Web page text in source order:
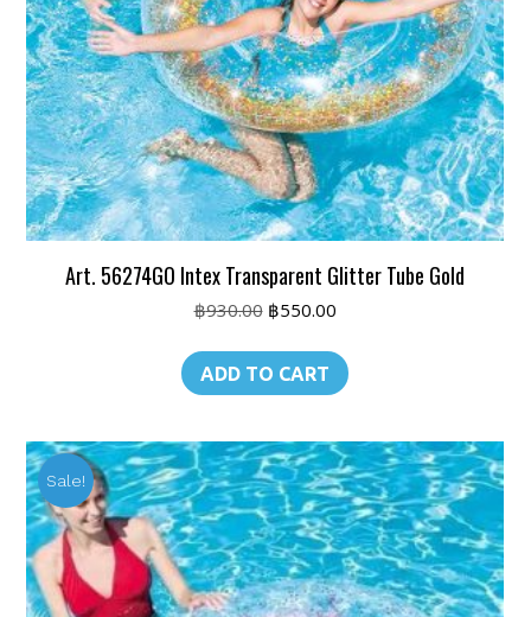
Art. 56274GO Intex Transparent Glitter Tube Gold
฿930.00 Original
was:
฿930.00.
฿550.00Current
is:
฿550.00.
ADD TO CART
Sale!